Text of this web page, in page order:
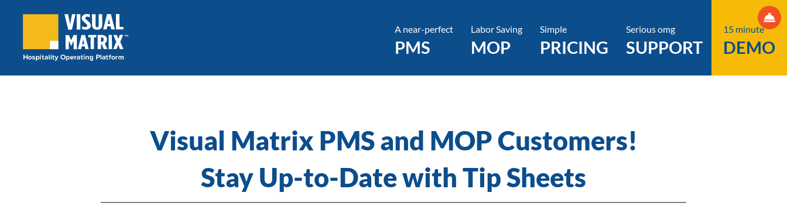
A near-perfect
PMS
Labor Saving
MOP
Simple
PRICING
Serious omg
SUPPORT
15 minute
DEMO
Visual Matrix PMS and MOP Customers!
Stay Up-to-Date with Tip Sheets